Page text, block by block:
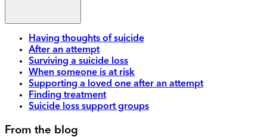
Having thoughts of suicide
After an attempt
Surviving a suicide loss
When someone is at risk
Supporting a loved one after an attempt
Finding treatment
Suicide loss support groups
From the blog